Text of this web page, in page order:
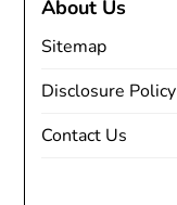
About Us
Sitemap
Disclosure Policy
Contact Us